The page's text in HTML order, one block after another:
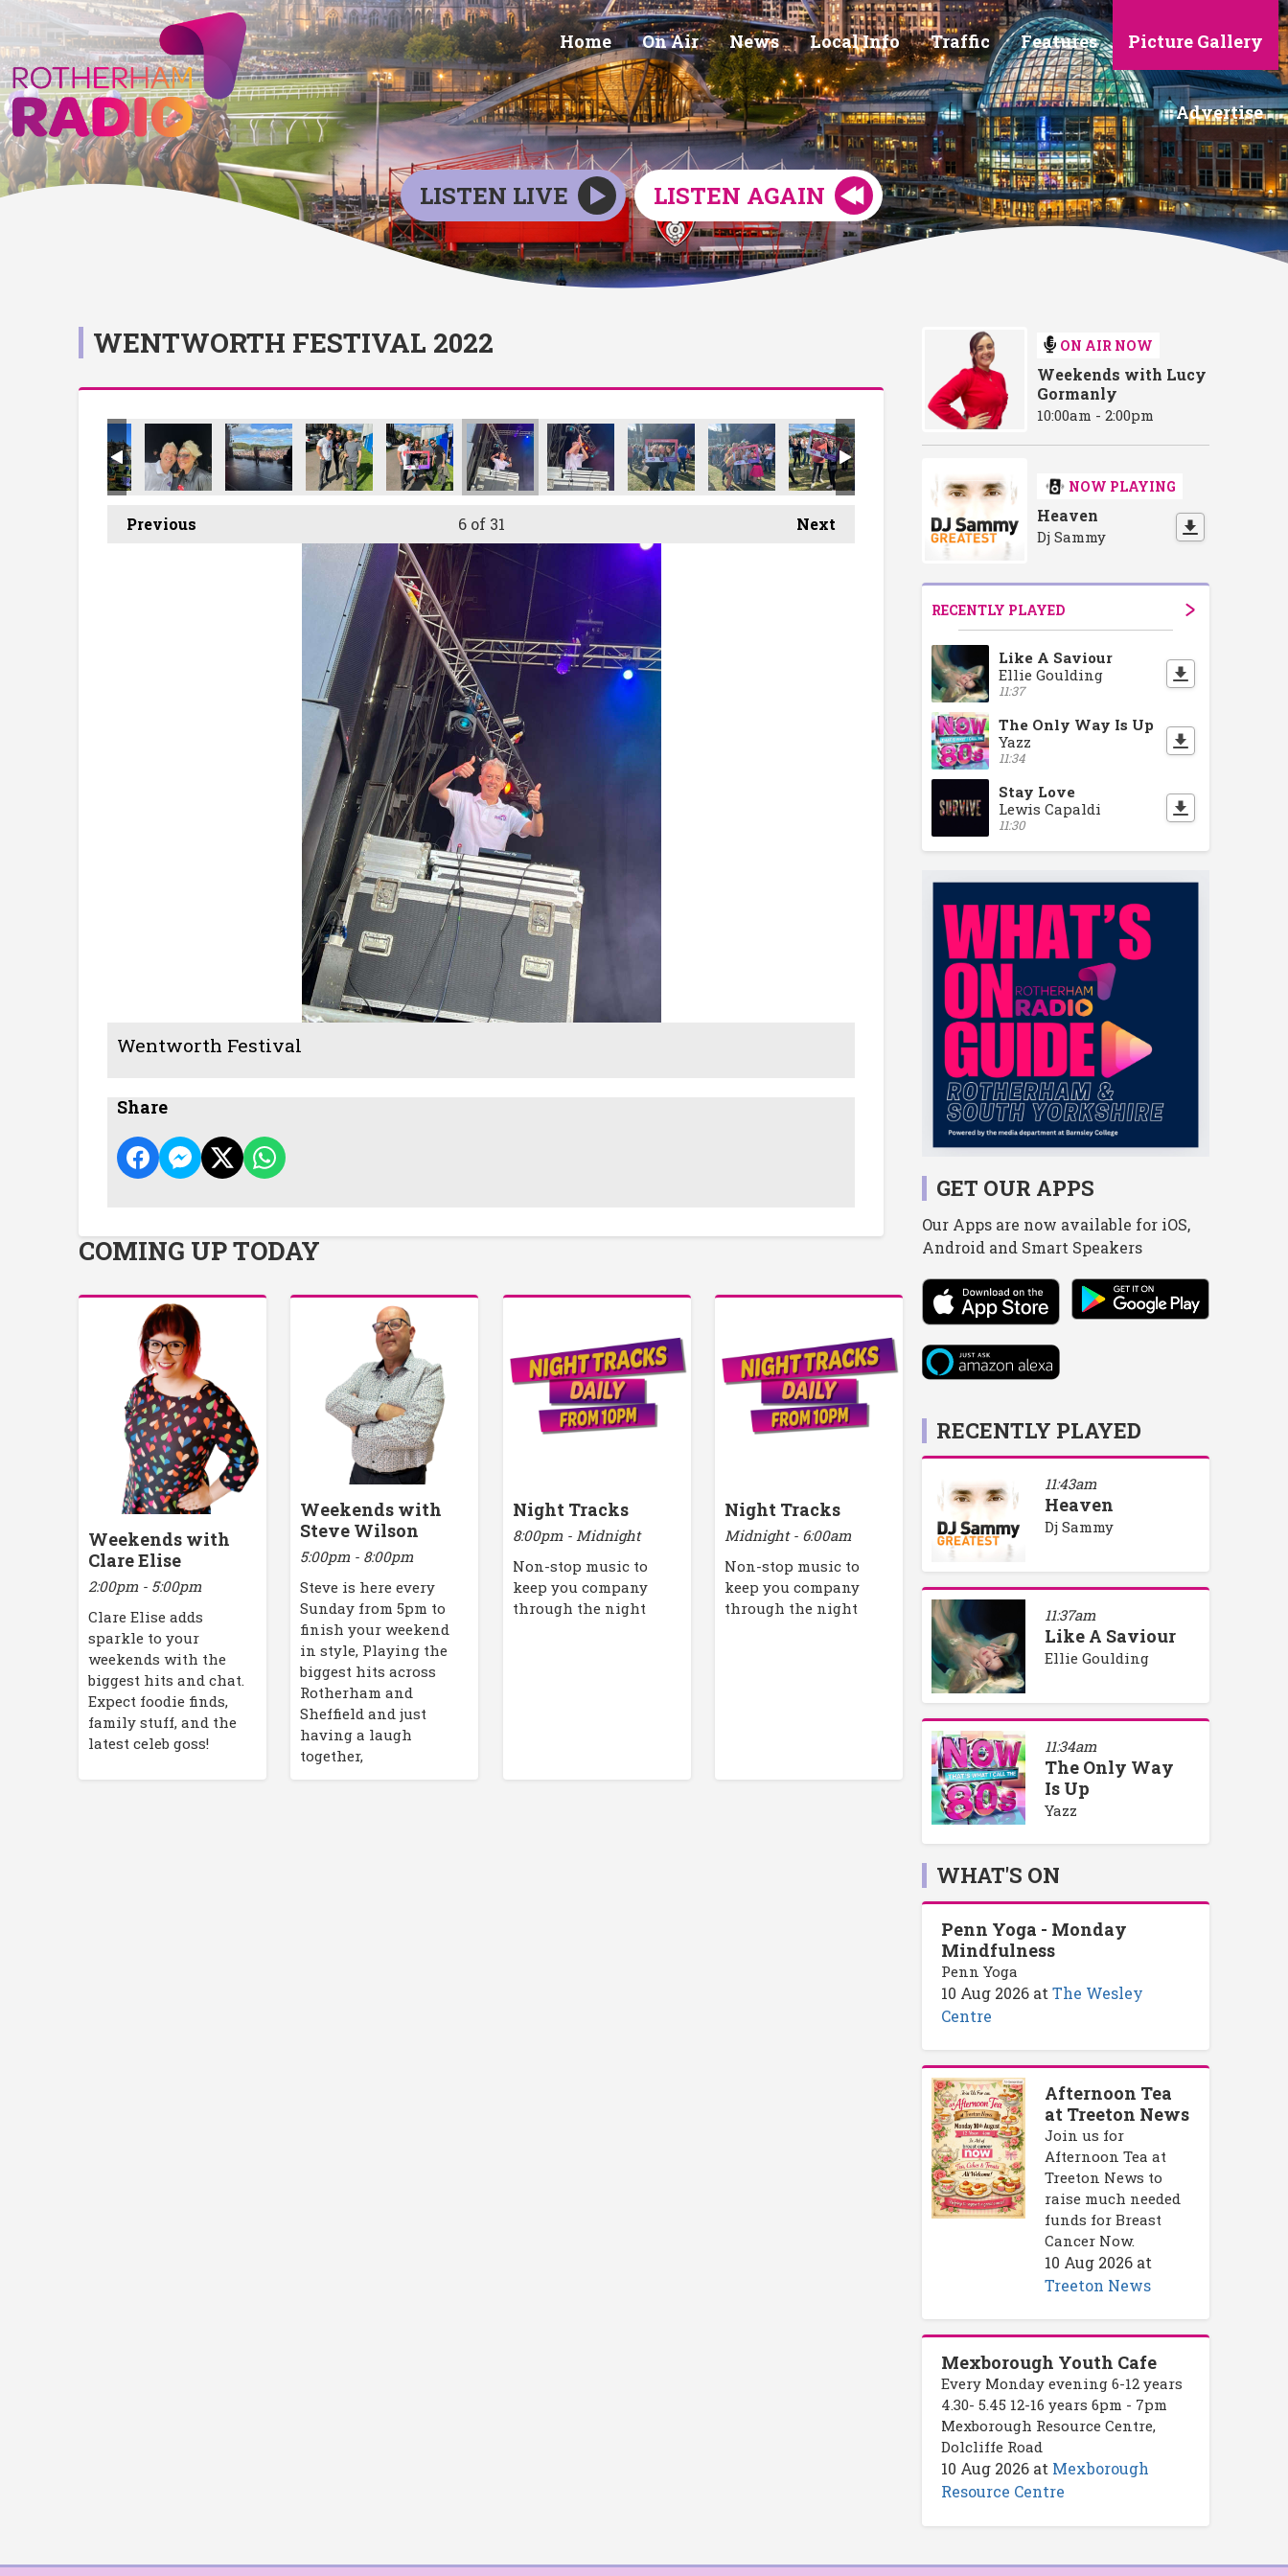
Home On Air News Local Info Traffic Features Picture Gallery
Advertise
LISTEN LIVE LISTEN AGAIN
WENTWORTH FESTIVAL 2022
Previous Next
6of 31
Wentworth Festival
Share
COMING UP TODAY
Weekends with
Clare Elise
2:00pm - 5:00pm
Clare Elise adds
sparkle to your
weekends with the
biggest hits and chat.
Expect foodie finds,
family stuff, and the
latest celeb goss!
Weekends with
Steve Wilson
5:00pm - 8:00pm
Steve is here every
Sunday from 5pm to
finish your weekend
in style, Playing the
biggest hits across
Rotherham and
Sheffield and just
having a laugh
together,
Night Tracks
8:00pm - Midnight
Non-stop music to
keep you company
through the night
Night Tracks
Midnight - 6:00am
Non-stop music to
keep you company
through the night
ON AIR NOW
Weekends with Lucy
Gormanly
10:00am - 2:00pm
NOW PLAYING
Heaven
Dj Sammy
RECENTLY PLAYED
Like A Saviour
Ellie Goulding
11:37
The Only Way Is Up
Yazz
11:34
Stay Love
Lewis Capaldi
11:30
GET OUR APPS
Our Apps are now available for iOS,
Android and Smart Speakers
RECENTLY PLAYED
11:43am
Heaven
Dj Sammy
11:37am
Like A Saviour
Ellie Goulding
11:34am
The Only Way
Is Up
Yazz
WHAT'S ON
Penn Yoga - Monday
Mindfulness
Penn Yoga
10 Aug 2026 at The Wesley
Centre
Afternoon Tea
at Treeton News
Join us for
Afternoon Tea at
Treeton News to
raise much needed
funds for Breast
Cancer Now.
10 Aug 2026 at
Treeton News
Mexborough Youth Cafe
Every Monday evening 6-12 years
4.30- 5.45 12-16 years 6pm - 7pm
Mexborough Resource Centre,
Dolcliffe Road
10 Aug 2026 at Mexborough
Resource Centre